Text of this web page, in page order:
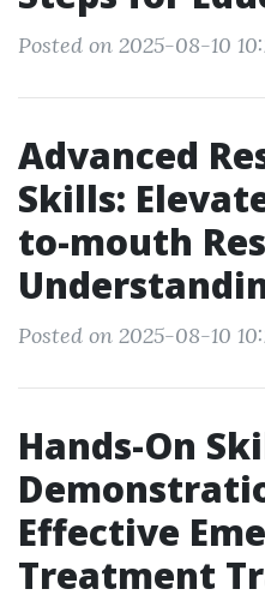
Posted on 2025-08-10
Advanced
Skills:
to-mouth
Posted on 2025-08-10
Hands-On
Effective
Treatment